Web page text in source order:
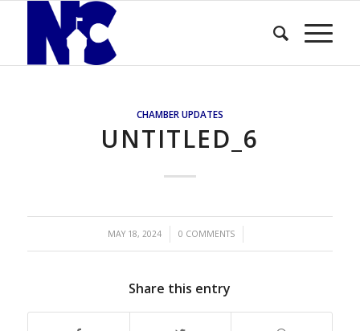
CHAMBER UPDATES
UNTITLED_6
MAY 18, 2024
/ 0 COMMENTS
/
Share this entry